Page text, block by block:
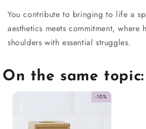
You contribute to bringing to life a
aesthetics meets commitment, where
shoulders with essential struggles.
On the same topic:
-10%